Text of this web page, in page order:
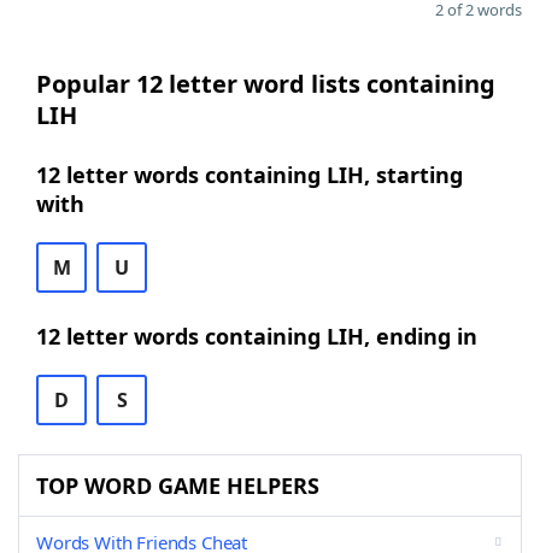
2 of 2 words
Popular 12 letter word lists containing
LIH
12 letter words containing LIH, starting
with
M U
12 letter words containing LIH, ending in
D S
TOP WORD GAME HELPERS
Words With Friends Cheat